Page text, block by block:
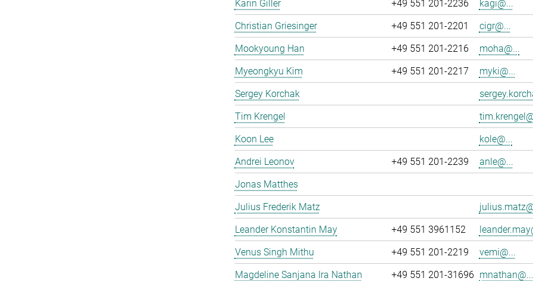
Karin Giller
+49 551 201-2236
kagi@...
Christian Griesinger
+49 551 201-2201
cigr@...
Mookyoung Han
+49 551 201-2216
moha@...
Myeongkyu Kim
+49 551 201-2217
myki@...
Sergey Korchak
Tim Krengel
Koon Lee
kole@...
Andrei Leonov
+49 551 201-2239
anle@...
Jonas Matthes
Julius Frederik Matz
Leander Konstantin May
+49 551 3961152
Venus Singh Mithu
+49 551 201-2219
vemi@...
Magdeline Sanjana Ira Nathan
+49 551 201-31696 mnathan@...